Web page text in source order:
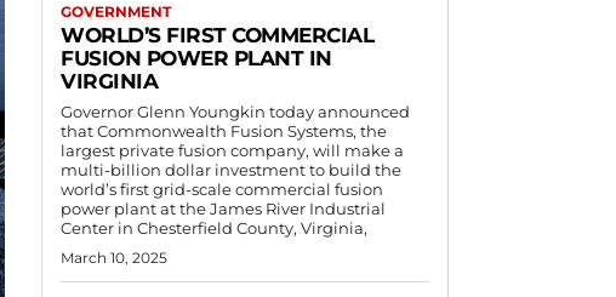
GOVERNMENT
WORLD’S FIRST COMMERCIAL
FUSION POWER PLANT IN
VIRGINIA
Governor Glenn Youngkin today announced
that Commonwealth Fusion Systems, the
largest private fusion company, will make a
multi-billion dollar investment to build the
world’s first grid-scale commercial fusion
power plant at the James River Industrial
Center in Chesterfield County, Virginia,
March 10, 2025